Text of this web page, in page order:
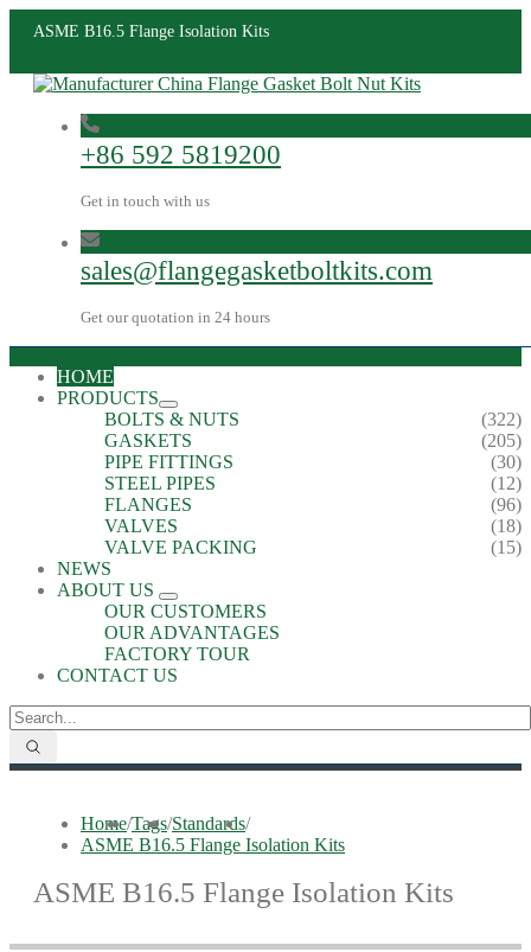
ASME B16.5 Flange Isolation Kits
+86 592 5819200
Get in touch with us
sales@flangegasketboltkits.com
Get our quotation in 24 hours
HOME
PRODUCTS
BOLTS & NUTS
(322)
GASKETS
(205)
PIPE FITTINGS
(30)
STEEL PIPES
(12)
FLANGES
(96)
VALVES
(18)
VALVE PACKING
(15)
NEWS
ABOUT US
OUR CUSTOMERS
OUR ADVANTAGES
FACTORY TOUR
CONTACT US
Home/Tags/Standards/
ASME B16.5 Flange Isolation Kits
ASME B16.5 Flange Isolation Kits